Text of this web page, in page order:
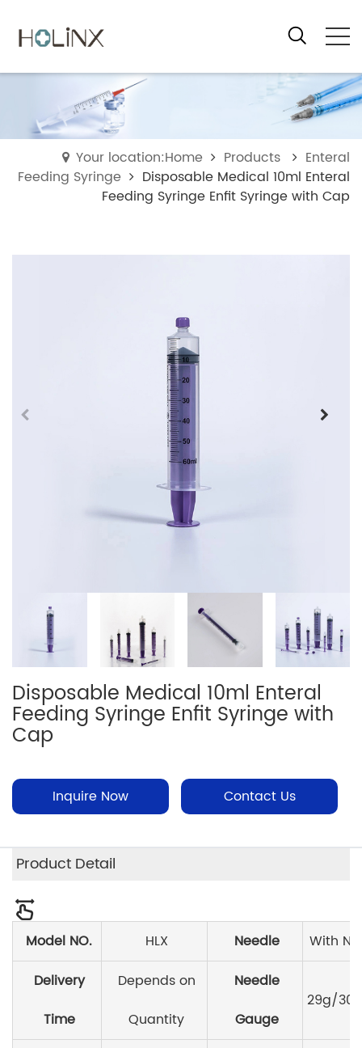
Your location:Home Products
Enteral
Feeding Syringe
Disposable Medical 10ml Enteral
Feeding Syringe Enfit Syringe with Cap
Disposable Medical 10ml Enteral
Feeding Syringe Enfit Syringe with
Cap
Inquire Now Contact Us
Product Detail
Model NO. HLX Needle
With
Delivery
Time
Depends on
Quantity
Needle
Gauge
29g/